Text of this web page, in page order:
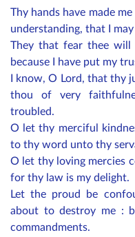
Thy hands have made
understanding, that I
They that fear thee will
because I have put my
I know, O Lord, that thy
thou of very
troubled.
O let thy merciful
to thy word unto thy
O let thy loving mercies
for thy law is my delight.
Let the proud be
about to destroy me :
commandments.